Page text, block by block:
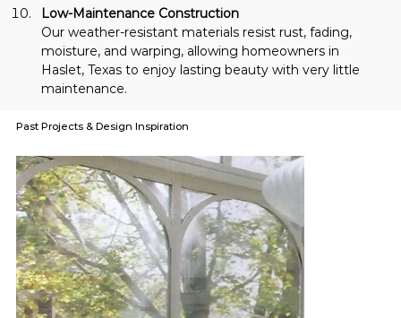
Low-Maintenance Construction
Our weather-resistant materials resist rust, fading,
moisture, and warping, allowing homeowners in
Haslet, Texas to enjoy lasting beauty with very little
maintenance.
Past Projects & Design Inspiration